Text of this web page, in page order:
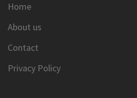
Home
About us
Contact
Privacy Policy